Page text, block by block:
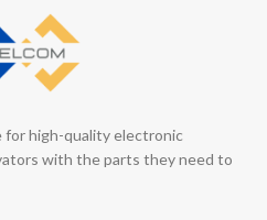
for high-quality electronic
with the parts they need to